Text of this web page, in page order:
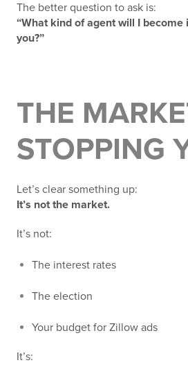
The better question to ask is:
“What kind of agent will I
you?”
THE
STOPPING
Let’s clear something up:
It’s not the market.
It’s not:
The interest rates
The election
Your budget for Zillow ads
It’s: